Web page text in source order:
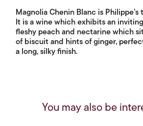
Magnolia Chenin Blanc is
It is a wine which exhibits an
fleshy peach and nectarine which
of biscuit and hints of ginger,
a long, silky finish.
You may also be